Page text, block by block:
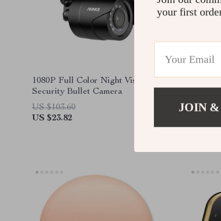
1080P Full Color Night Vision
Security Bullet Camera
US $103.60
US $23.82
Sound
US
your first
JOIN &